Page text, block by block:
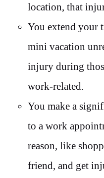
location, that
You extend your
mini vacation
injury during
work-related.
You make a
to a work
reason, like
friend, and get